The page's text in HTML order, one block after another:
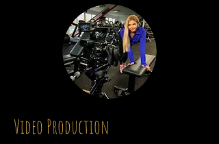
Video Production